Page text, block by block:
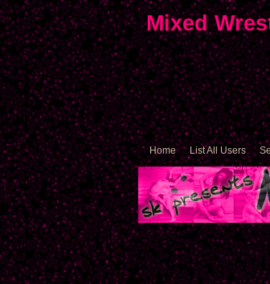
Mixed
Home List All Users